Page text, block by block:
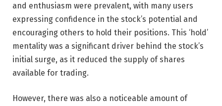
and enthusiasm were prevalent, with many users
expressing confidence in the stock’s potential and
encouraging others to hold their positions. This ‘hold’
mentality was a significant driver behind the stock’s
initial surge, as it reduced the supply of shares
available for trading.
However, there was also a noticeable amount of